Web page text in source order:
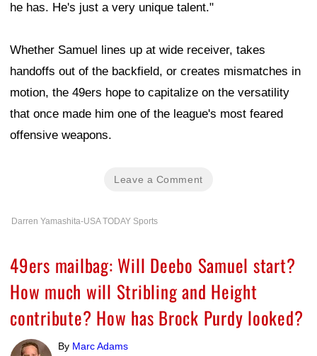
he has. He's just a very unique talent."
Whether Samuel lines up at wide receiver, takes
handoffs out of the backfield, or creates mismatches in
motion, the 49ers hope to capitalize on the versatility
that once made him one of the league's most feared
offensive weapons.
Leave a Comment
Darren Yamashita-USA TODAY Sports
49ers mailbag: Will Deebo Samuel start?
How much will Stribling and Height
contribute? How has Brock Purdy looked?
By Marc Adams